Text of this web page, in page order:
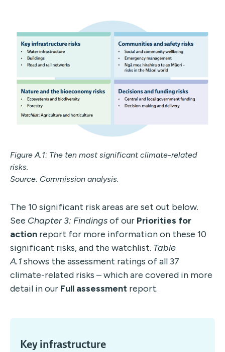
Figure A.1: The ten most significant climate-related
risks.
Source: Commission analysis.
The 10 significant risk areas are set out below.
See Chapter 3: Findingsof our Priorities for
action report for more information on these 10
significant risks, and the watchlist. Table
A.1shows the assessment ratings of all 37
climate-related risks – which are covered in more
detail in our Full assessment report.
Key infrastructure